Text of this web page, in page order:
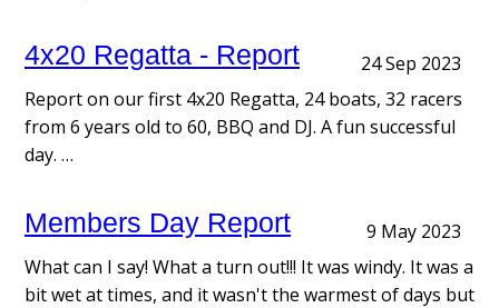
24 Sep 2023
4x20 Regatta - Report
Report on our first 4x20 Regatta, 24 boats, 32 racers
from 6 years old to 60, BBQ and DJ. A fun successful
day. …
9 May 2023
Members Day Report
What can I say! What a turn out!!! It was windy. It was a
bit wet at times, and it wasn't the warmest of days but